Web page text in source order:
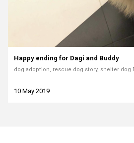
Happy ending for Dagi and Buddy
10 May 2019